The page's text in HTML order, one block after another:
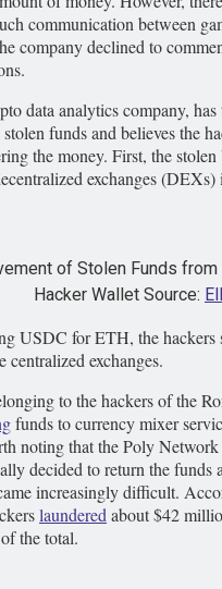
communication between
company declined to
data analytics company,
funds and believes the
the money. First, the
exchanges
of Stolen Funds from
Hacker Wallet Source:
USDC for ETH, the hackers
centralized exchanges.
to the hackers of the
funds to currency mixer
noting that the Poly
decided to return the funds
increasingly difficult.
launderedabout $42
the total.